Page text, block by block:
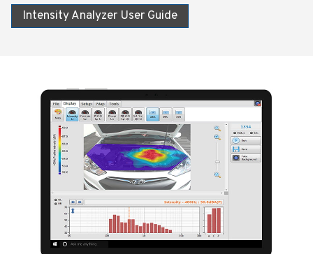
Intensity Analyzer User Guide